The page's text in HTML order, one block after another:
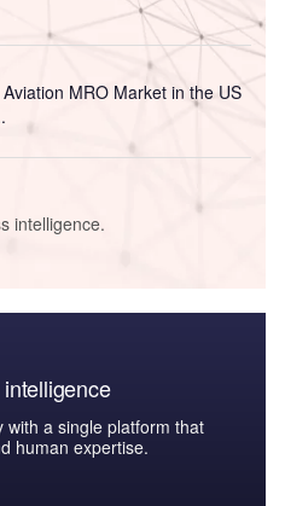
MRO Market in the US
intelligence.
with a single platform that
human expertise.